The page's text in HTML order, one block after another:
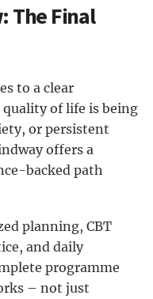
The Final
to a clear
quality of life is being
or persistent
offers a
backed path
planning, CBT
and daily
programme
– not just